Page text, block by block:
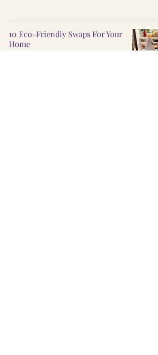
10 Eco-Friendly Swaps For Your
Home